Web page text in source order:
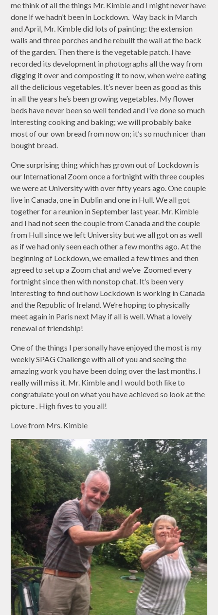
me think of all the things Mr. Kimble and I might never have
done if we hadn’t been in Lockdown. Way back in March
and April, Mr. Kimble did lots of painting: the extension
walls and three porches and he rebuilt the wall at the back
of the garden. Then there is the vegetable patch. I have
recorded its development in photographs all the way from
digging it over and composting it to now, when we’re eating
all the delicious vegetables. It’s never been as good as this
in all the years he’s been growing vegetables. My flower
beds have never been so well tended and I’ve done so much
interesting cooking and baking; we will probably bake
most of our own bread from now on; it’s so much nicer than
bought bread.
One surprising thing which has grown out of Lockdown is
our International Zoom once a fortnight with three couples
we were at University with over fifty years ago. One couple
live in Canada, one in Dublin and one in Hull. We all got
together for a reunion in September last year. Mr. Kimble
and I had not seen the couple from Canada and the couple
from Hull since we left University but we all got on as well
as if we had only seen each other a few months ago. At the
beginning of Lockdown, we emailed a few times and then
agreed to set up a Zoom chat and we’ve Zoomed every
fortnight since then with nonstop chat. It’s been very
interesting to find out how Lockdown is working in Canada
and the Republic of Ireland. We’re hoping to physically
meet again in Paris next May if all is well. What a lovely
renewal of friendship!
One of the things I personally have enjoyed the most is my
weekly SPAG Challenge with all of you and seeing the
amazing work you have been doing over the last months. I
really will miss it. Mr. Kimble and I would both like to
congratulate youl on what you have achieved so look at the
picture . High fives to you all!
Love from Mrs. Kimble